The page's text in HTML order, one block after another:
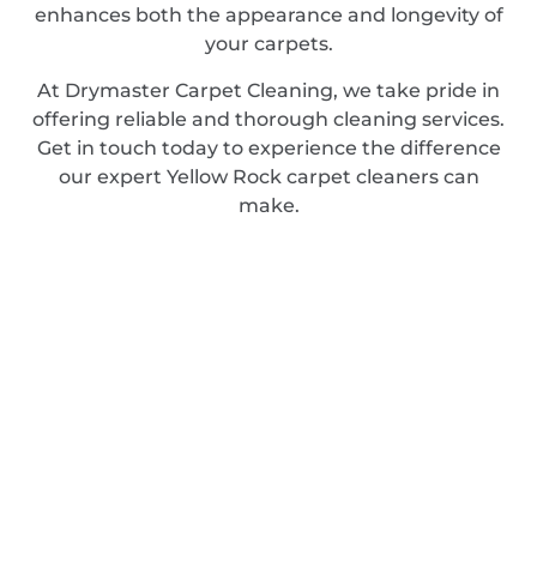
enhances both the appearance and longevity of
your carpets.
At Drymaster Carpet Cleaning, we take pride in
offering reliable and thorough cleaning services.
Get in touch today to experience the difference
our expert Yellow Rock carpet cleaners can
make.